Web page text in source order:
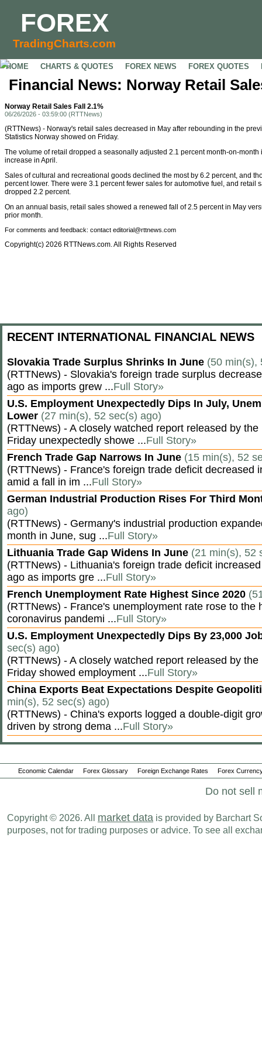
FOREX
TradingCharts.com
HOME CHARTS & QUOTES FOREX NEWS FOREX QUOTES
Financial News: Norway Retail
Norway Retail Sales Fall 2.1%
06/26/2026 - 03:59:00 (RTTNews)
(RTTNews) - Norway's retail sales decreased in May after rebounding in the
Statistics Norway showed on Friday.
The volume of retail dropped a seasonally adjusted 2.1 percent month-on-month
increase in April.
Sales of cultural and recreational goods declined the most by 6.2 percent, and
percent lower. There were 3.1 percent fewer sales for automotive fuel, and retail
dropped 2.2 percent.
On an annual basis, retail sales showed a renewed fall of 2.5 percent in May
prior month.
For comments and feedback: contact editorial@rttnews.com
Copyright(c) 2026 RTTNews.com. All Rights Reserved
RECENT INTERNATIONAL FINANCIAL NEWS
Slovakia Trade Surplus Shrinks In June (50 min(s),
(RTTNews) - Slovakia's foreign trade surplus
ago as imports grew ...Full Story»
U.S. Employment Unexpectedly Dips In July,
Lower (27 min(s), 52 sec(s) ago)
(RTTNews) - A closely watched report released by
Friday unexpectedly showe ...Full Story»
French Trade Gap Narrows In June (15 min(s), 52
(RTTNews) - France's foreign trade deficit decreased
amid a fall in im ...Full Story»
German Industrial Production Rises For Third
ago)
(RTTNews) - Germany's industrial production
month in June, sug ...Full Story»
Lithuania Trade Gap Widens In June (21 min(s), 52
(RTTNews) - Lithuania's foreign trade deficit
ago as imports gre ...Full Story»
French Unemployment Rate Highest Since 2020
(RTTNews) - France's unemployment rate rose to the
coronavirus pandemi ...Full Story»
U.S. Employment Unexpectedly Dips By 23,000
sec(s) ago)
(RTTNews) - A closely watched report released by
Friday showed employment ...Full Story»
China Exports Beat Expectations Despite
min(s), 52 sec(s) ago)
(RTTNews) - China's exports logged a double-digit
driven by strong dema ...Full Story»
Economic Calendar Forex Glossary Foreign Exchange Rates Forex
Do not sell
Copyright © 2026. All market data is provided by Barchart
purposes, not for trading purposes or advice. To see all